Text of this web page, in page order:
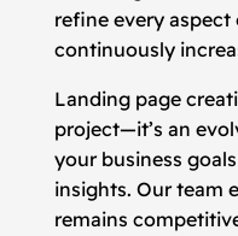
refine every
continuously
Landing page
project—it’s an
your business
insights. Our team
remains